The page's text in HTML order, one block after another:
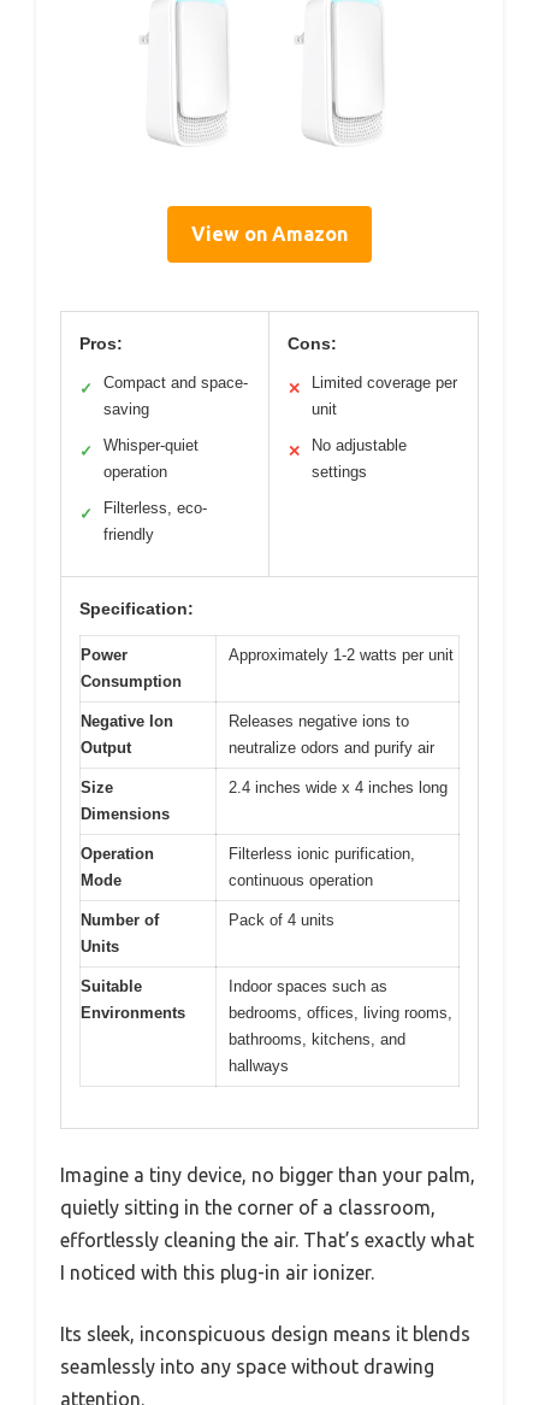
View on Amazon
Pros:
✓
Compact and space-
saving
✓
Whisper-quiet
operation
✓
Filterless, eco-
friendly
Cons:
✕
Limited coverage per
unit
✕
No adjustable
settings
Specification:
Power
Consumption
Approximately 1-2 watts per unit
Negative Ion
Output
Releases negative ions to
neutralize odors and purify air
Size
Dimensions
2.4 inches wide x 4 inches long
Operation
Mode
Filterless ionic purification,
continuous operation
Number of
Units
Pack of 4 units
Suitable
Environments
Indoor spaces such as
bedrooms, offices, living rooms,
bathrooms, kitchens, and
hallways
Imagine a tiny device, no bigger than your palm,
quietly sitting in the corner of a classroom,
effortlessly cleaning the air. That’s exactly what
I noticed with this plug-in air ionizer.
Its sleek, inconspicuous design means it blends
seamlessly into any space without drawing
attention.